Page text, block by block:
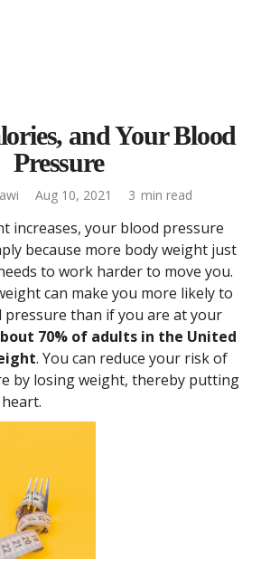
and Your Blood
Pressure
Aug 10, 2021 3 min read
increases, your blood pressure
because more body weight just
to work harder to move you.
can make you more likely to
pressure than if you are at your
70% of adults in the United
. You can reduce your risk of
by losing weight, thereby putting